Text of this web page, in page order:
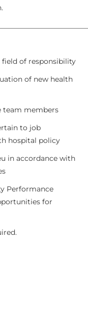
of responsibility
of new health
team members
to job
hospital policy
in accordance with
Performance
for